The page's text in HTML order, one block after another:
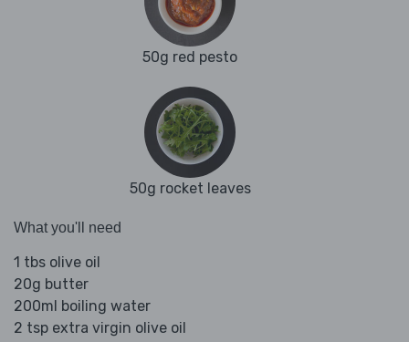
50g red pesto
50g rocket leaves
What you'll need
1 tbs olive oil
20g butter
200ml boiling water
2 tsp extra virgin olive oil